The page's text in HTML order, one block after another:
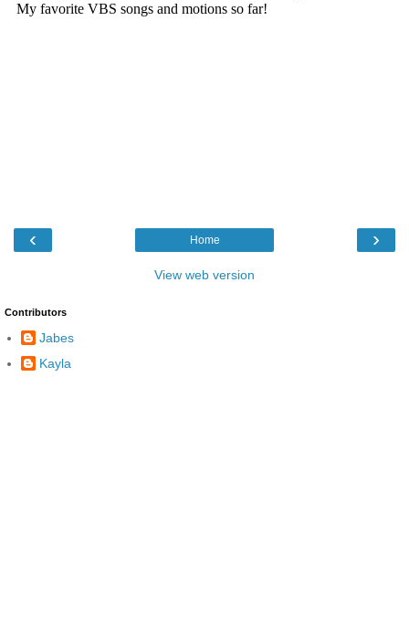
‹ ›
Home
View web version
Contributors
Jabes
Kayla